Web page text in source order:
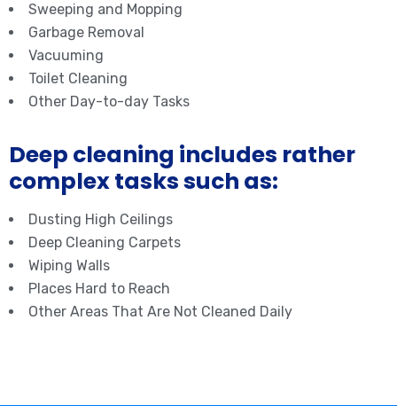
Sweeping and Mopping
Garbage Removal
Vacuuming
Toilet Cleaning
Other Day-to-day Tasks
Deep cleaning includes rather
complex tasks such as:
Dusting High Ceilings
Deep Cleaning Carpets
Wiping Walls
Places Hard to Reach
Other Areas That Are Not Cleaned Daily